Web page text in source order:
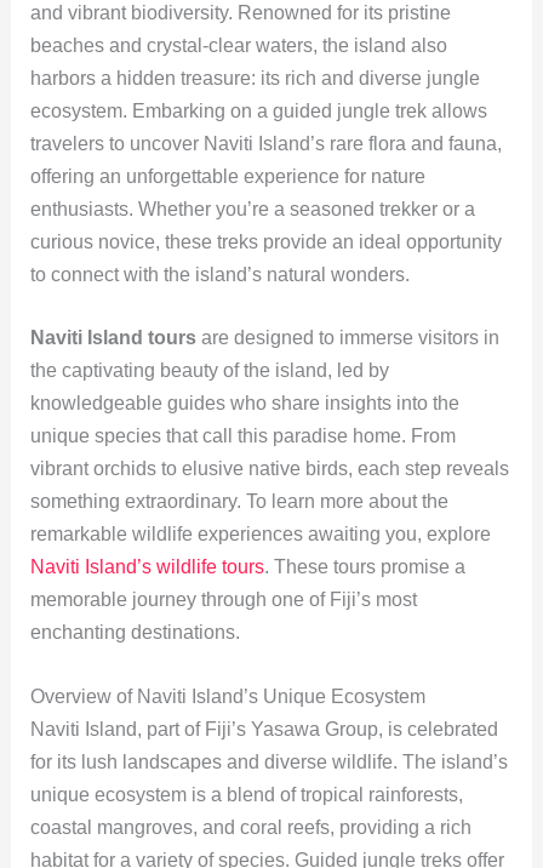
and vibrant biodiversity. Renowned for its pristine
beaches and crystal-clear waters, the island also
harbors a hidden treasure: its rich and diverse jungle
ecosystem. Embarking on a guided jungle trek allows
travelers to uncover Naviti Island’s rare flora and fauna,
offering an unforgettable experience for nature
enthusiasts. Whether you’re a seasoned trekker or a
curious novice, these treks provide an ideal opportunity
to connect with the island’s natural wonders.
Naviti Island toursare designed to immerse visitors in
the captivating beauty of the island, led by
knowledgeable guides who share insights into the
unique species that call this paradise home. From
vibrant orchids to elusive native birds, each step reveals
something extraordinary. To learn more about the
remarkable wildlife experiences awaiting you, explore
Naviti Island’s wildlife tours. These tours promise a
memorable journey through one of Fiji’s most
enchanting destinations.
Overview of Naviti Island’s Unique Ecosystem
Naviti Island, part of Fiji’s Yasawa Group, is celebrated
for its lush landscapes and diverse wildlife. The island’s
unique ecosystem is a blend of tropical rainforests,
coastal mangroves, and coral reefs, providing a rich
habitat for a variety of species. Guided jungle treks offer